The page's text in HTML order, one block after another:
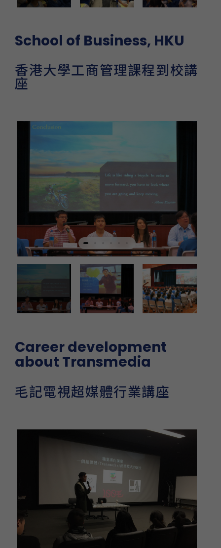
School of Business, HKU
香港大學工商管理課程到校講
座
Career development
about Transmedia
毛記電視超媒體行業講座